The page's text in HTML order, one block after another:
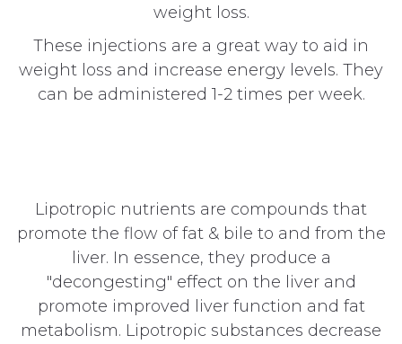
weight loss.
These injections are a great way to aid in
weight loss and increase energy levels. They
can be administered 1-2 times per week.
Lipotropic nutrients are compounds that
promote the flow of fat & bile to and from the
liver. In essence, they produce a
"decongesting" effect on the liver and
promote improved liver function and fat
metabolism. Lipotropic substances decrease